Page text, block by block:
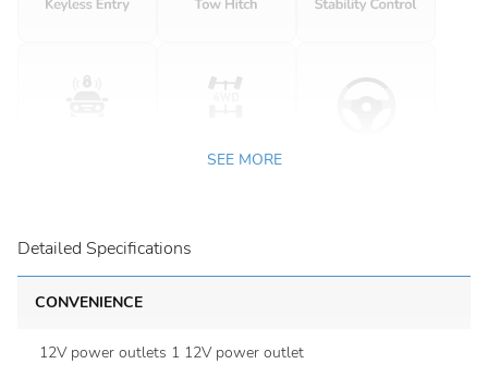
SEE MORE
Detailed Specifications
CONVENIENCE
12V power outlets 1 12V power outlet